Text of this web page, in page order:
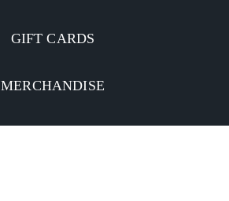
GIFT CARDS
MERCHANDISE